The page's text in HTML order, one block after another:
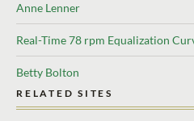
Anne Lenner
Real-Time 78 rpm Equalization
Betty Bolton
RELATED SITES